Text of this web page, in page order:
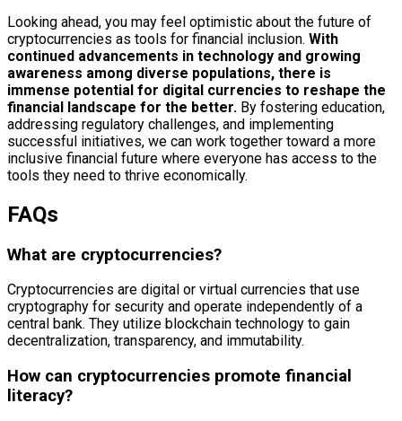
Looking ahead, you may feel optimistic about the future of
cryptocurrencies as tools for financial inclusion. With
continued advancements in technology and growing
awareness among diverse populations, there is
immense potential for digital currencies to reshape the
financial landscape for the better. By fostering education,
addressing regulatory challenges, and implementing
successful initiatives, we can work together toward a more
inclusive financial future where everyone has access to the
tools they need to thrive economically.
FAQs
What are cryptocurrencies?
Cryptocurrencies are digital or virtual currencies that use
cryptography for security and operate independently of a
central bank. They utilize blockchain technology to gain
decentralization, transparency, and immutability.
How can cryptocurrencies promote financial
literacy?